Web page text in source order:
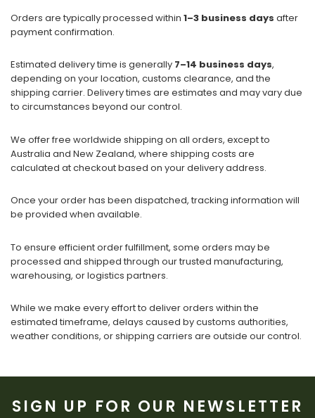
Orders are typically processed within 1–3 business days after
payment confirmation.
Estimated delivery time is generally 7–14 business days,
depending on your location, customs clearance, and the
shipping carrier. Delivery times are estimates and may vary due
to circumstances beyond our control.
We offer free worldwide shipping on all orders, except to
Australia and New Zealand, where shipping costs are
calculated at checkout based on your delivery address.
Once your order has been dispatched, tracking information will
be provided when available.
To ensure efficient order fulfillment, some orders may be
processed and shipped through our trusted manufacturing,
warehousing, or logistics partners.
While we make every effort to deliver orders within the
estimated timeframe, delays caused by customs authorities,
weather conditions, or shipping carriers are outside our control.
SIGN UP FOR OUR NEWSLETTER